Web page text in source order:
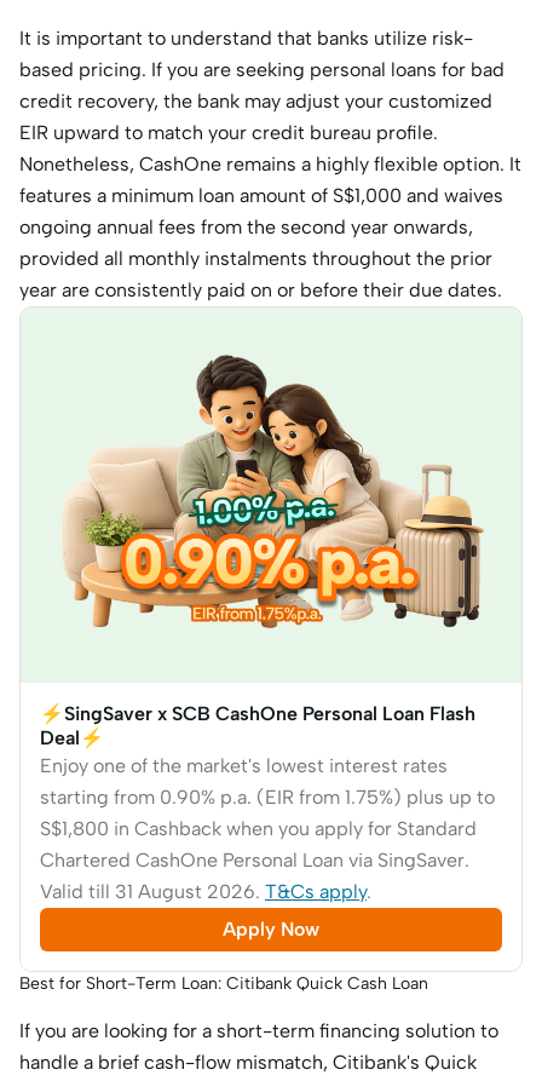
It is important to understand that banks utilize risk-
based pricing. If you are seeking personal loans for bad
credit recovery, the bank may adjust your customized
EIR upward to match your credit bureau profile.
Nonetheless, CashOne remains a highly flexible option. It
features a minimum loan amount of S$1,000 and waives
ongoing annual fees from the second year onwards,
provided all monthly instalments throughout the prior
year are consistently paid on or before their due dates.
⚡SingSaver x SCB CashOne Personal Loan Flash
Deal⚡
Enjoy one of the market's lowest interest rates
starting from 0.90% p.a. (EIR from 1.75%) plus up to
S$1,800 in Cashback when you apply for Standard
Chartered CashOne Personal Loan via SingSaver.
Valid till 31 August 2026. T&Cs apply.
Apply Now
Best for Short-Term Loan: Citibank Quick Cash Loan
If you are looking for a short-term financing solution to
handle a brief cash-flow mismatch, Citibank's Quick